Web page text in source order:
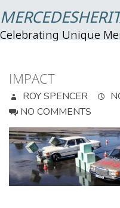
Celebrating Unique
IMPACT
ROY SPENCER
NO COMMENTS